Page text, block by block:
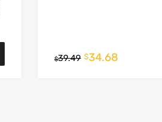
$39.49 $34.68